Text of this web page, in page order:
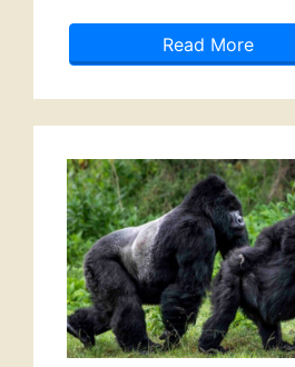
Read More